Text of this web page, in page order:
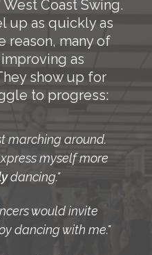
Coast Swing.
up as quickly as
reason, many of
as
show up for
to progress:
marching around.
myself more
dancing."
would invite
dancing with me."